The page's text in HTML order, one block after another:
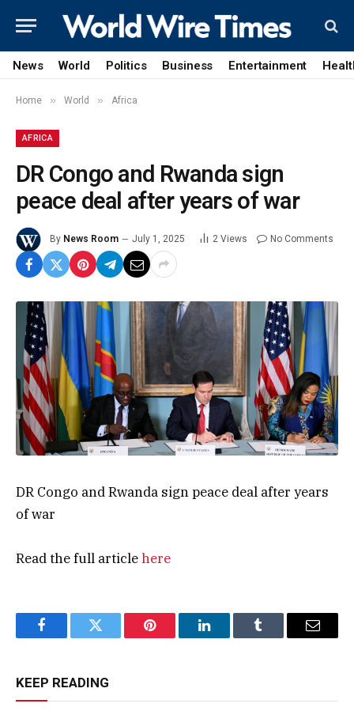
News World Politics Business Entertainment
Home » World » Africa
AFRICA
DR Congo and Rwanda sign
peace deal after years of war
By News Room July 1, 2025 2 Views No Comments
DR Congo and Rwanda sign peace deal after years
of war
Read the full articlehere
FacebookTwitter Pinterest LinkedInTumblr Email
KEEP READING